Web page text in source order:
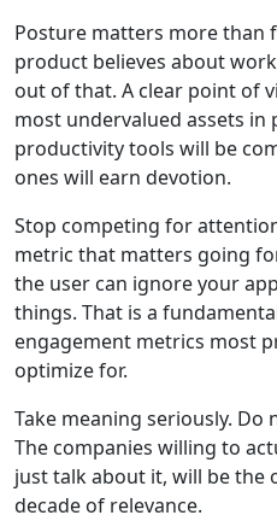
Posture matters more than
product believes about
out of that. A clear point of
most undervalued assets in
productivity tools will be
ones will earn devotion.
Stop competing for
metric that matters going
the user can ignore your
things. That is a
engagement metrics most
optimize for.
Take meaning seriously.
The companies willing to
just talk about it, will be the
decade of relevance.